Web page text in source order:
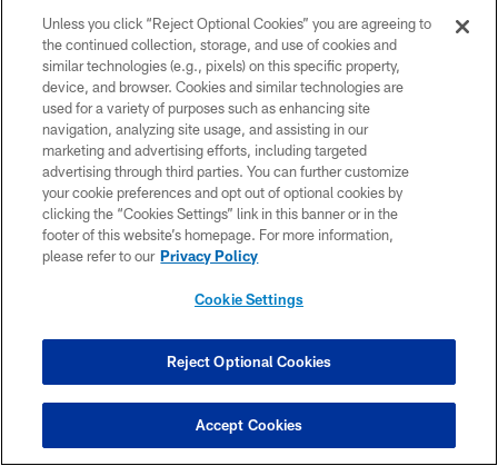
Commanders | NFL
The Beatdown podcast is back for Washington's Week 3
matchup against the Cincinnati Bengals! Senior Writer Zach
Selby, WUSA9's Chick Hernandez and Scott Jackson
discuss how the Commanders to pull off the upset against
Joe Burrow.
Unless you click “Reject Optional Cookies” you are agreeing to
the continued collection, storage, and use of cookies and
similar technologies (e.g., pixels) on this specific property,
device, and browser. Cookies and similar technologies are
used for a variety of purposes such as enhancing site
navigation, analyzing site usage, and assisting in our
marketing and advertising efforts, including targeted
advertising through third parties. You can further customize
your cookie preferences and opt out of optional cookies by
clicking the “Cookies Settings” link in this banner or in the
footer of this website’s homepage. For more information,
please refer to our Privacy Policy
Cookie Settings
Reject Optional Cookies
Accept Cookies